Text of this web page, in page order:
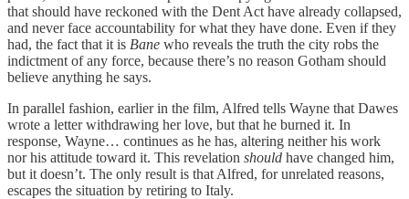
that should have reckoned with the Dent Act have already collapsed,
and never face accountability for what they have done. Even if they
had, the fact that it is Bane who reveals the truth the city robs the
indictment of any force, because there’s no reason Gotham should
believe anything he says.
In parallel fashion, earlier in the film, Alfred tells Wayne that Dawes
wrote a letter withdrawing her love, but that he burned it. In
response, Wayne… continues as he has, altering neither his work
nor his attitude toward it. This revelation should have changed him,
but it doesn’t. The only result is that Alfred, for unrelated reasons,
escapes the situation by retiring to Italy.